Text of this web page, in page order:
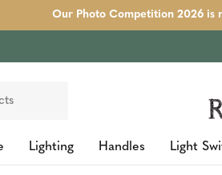
Our Photo Competition 2026 is
Lighting Handles Light